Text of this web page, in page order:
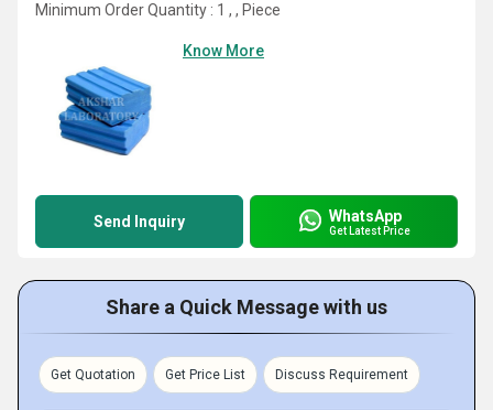
Minimum Order Quantity : 1 , , Piece
Know More
Send Inquiry WhatsApp
Get Latest Price
Share a Quick Message with us
Get Quotation Get Price List Discuss Requirement